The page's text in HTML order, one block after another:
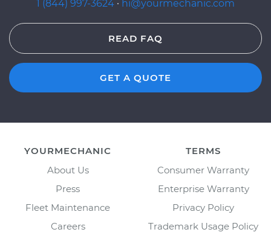
1 (844) 997-3624 · hi@yourmechanic.com
READ FAQ
GET A QUOTE
YOURMECHANIC
About Us
Press
Fleet Maintenance
Careers
TERMS
Consumer Warranty
Enterprise Warranty
Privacy Policy
Trademark Usage Policy